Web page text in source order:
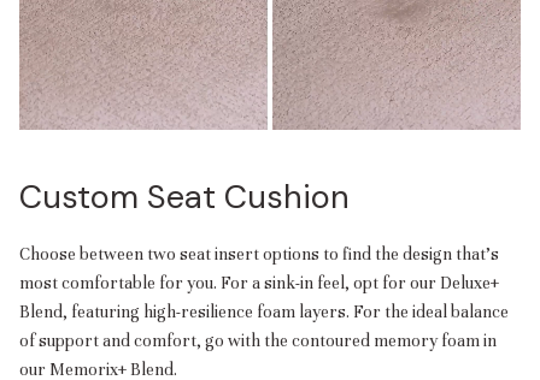
Custom Seat Cushion
Choose between two seat insert options to find the design that’s
most comfortable for you. For a sink-in feel, opt for our Deluxe+
Blend, featuring high-resilience foam layers. For the ideal balance
of support and comfort, go with the contoured memory foam in
our Memorix+ Blend.